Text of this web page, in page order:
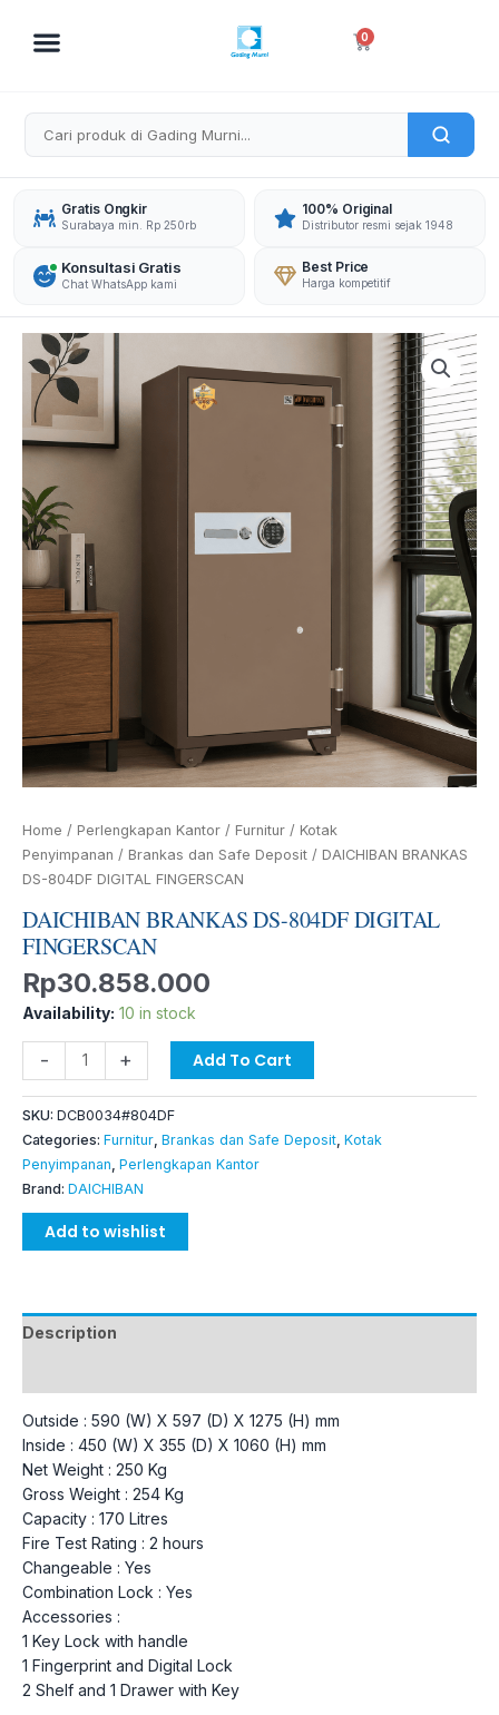
0
Cart
Gratis Ongkir
Surabaya min. Rp 250rb
100% Original
Distributor resmi sejak 1948
Konsultasi Gratis
Chat WhatsApp kami
Best Price
Harga kompetitif
Home / Perlengkapan Kantor / Furnitur / Kotak
Penyimpanan / Brankas dan Safe Deposit / DAICHIBAN BRANKAS
DS-804DF DIGITAL FINGERSCAN
DAICHIBAN BRANKAS DS-804DF DIGITAL
FINGERSCAN
Rp30.858.000
Availability: 10 in stock
-
DAICHIBAN
BRANKAS
DS-
804DF
DIGITAL
quantity
+ Add To Cart
SKU: DCB0034#804DF
Categories: Furnitur Brankas dan Safe Deposit Kotak
Penyimpanan Perlengkapan Kantor
Brand: DAICHIBAN
Add to wishlist
Description
Outside : 590 (W) X 597 (D) X 1275 (H) mm
Inside : 450 (W) X 355 (D) X 1060 (H) mm
Net Weight : 250 Kg
Gross Weight : 254 Kg
Capacity : 170 Litres
Fire Test Rating : 2 hours
Changeable : Yes
Combination Lock : Yes
Accessories :
1 Key Lock with handle
1 Fingerprint and Digital Lock
2 Shelf and 1 Drawer with Key